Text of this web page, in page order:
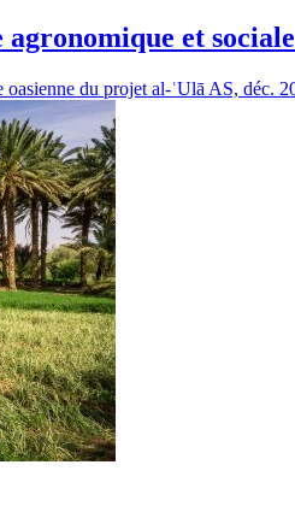
et
du projet al-ʿUlā AS, déc.